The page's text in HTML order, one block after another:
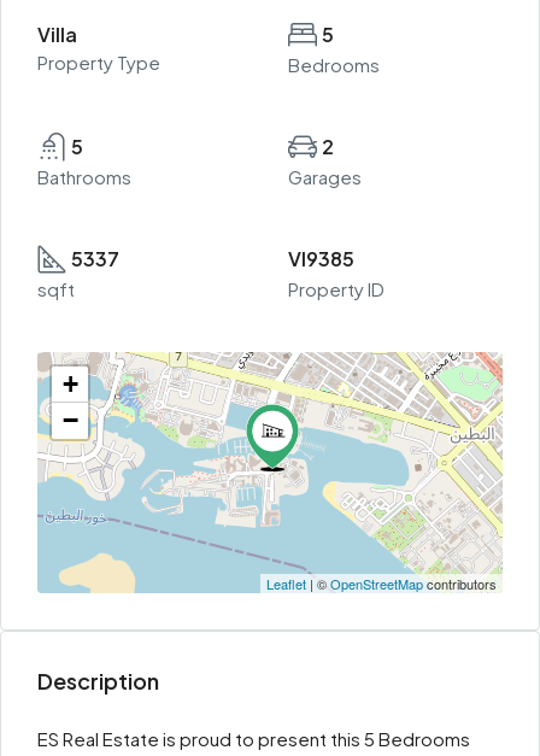
Villa
Property Type
5
Bedrooms
5
Bathrooms
2
Garages
5337
sqft
VI9385
Property ID
+
−
Leaflet | ©OpenStreetMapcontributors
Description
ES Real Estate is proud to present this 5 Bedrooms